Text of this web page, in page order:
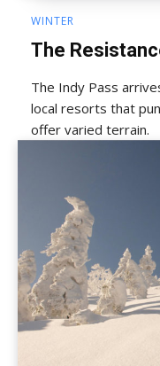
WINTER
The
The Indy Pass
local resorts that
offer varied terrain.